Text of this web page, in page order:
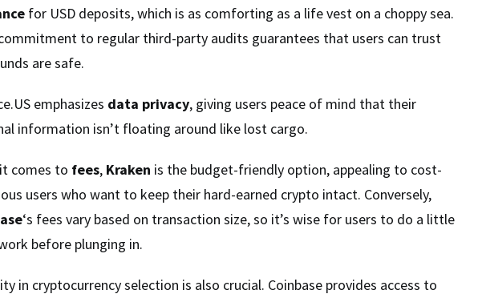
for USD deposits, which is as comforting as a life vest on a choppy sea.
to regular third-party audits guarantees that users can trust
are safe.
emphasizes data privacy, giving users peace of mind that their
information isn’t floating around like lost cargo.
comes to fees, Kraken is the budget-friendly option, appealing to cost-
users who want to keep their hard-earned crypto intact. Conversely,
‘s fees vary based on transaction size, so it’s wise for users to do a little
before plunging in.
in cryptocurrency selection is also crucial. Coinbase provides access to